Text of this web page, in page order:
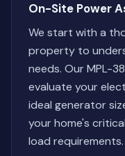
On-Site Power
We start with a
property to
needs. Our MPL-
evaluate your
ideal generator
your home's
load requirements.